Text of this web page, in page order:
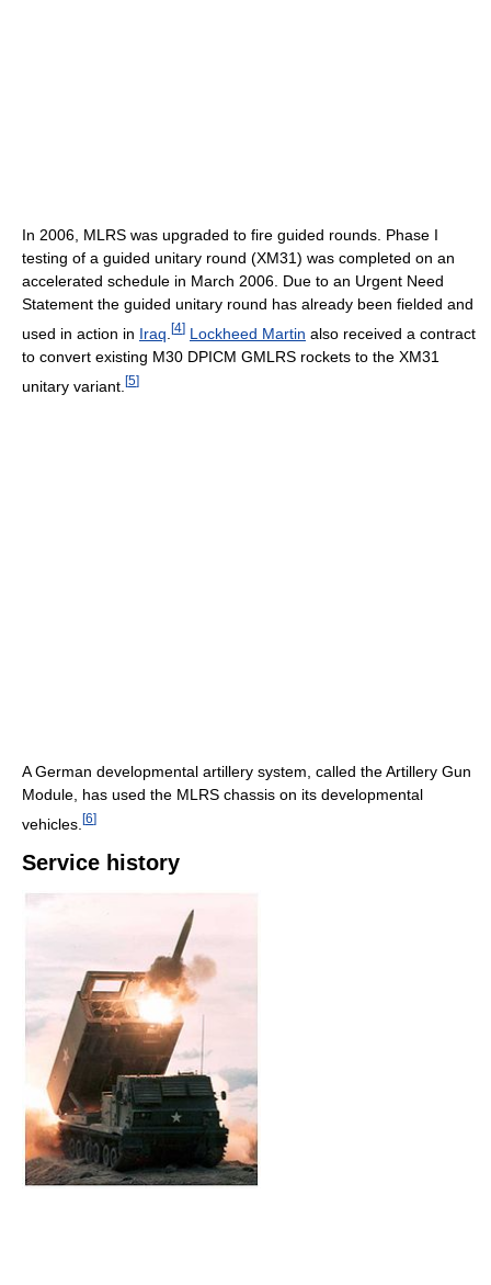
In 2006, MLRS was upgraded to fire guided rounds. Phase I
testing of a guided unitary round (XM31) was completed on an
accelerated schedule in March 2006. Due to an Urgent Need
Statement the guided unitary round has already been fielded and
used in action in Iraq [4] Lockheed Martin also received a contract
to convert existing M30 DPICM GMLRS rockets to the XM31
unitary variant. [5]
A German developmental artillery system, called the Artillery Gun
Module, has used the MLRS chassis on its developmental
vehicles. [6]
Service history